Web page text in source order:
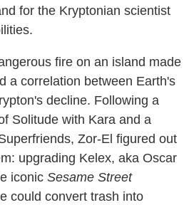
for the Kryptonian scientist
fire on an island made
a correlation between Earth's
decline. Following a
Solitude with Kara and a
Zor-El figured out
upgrading Kelex, aka Oscar
iconic Sesame Street
could convert trash into